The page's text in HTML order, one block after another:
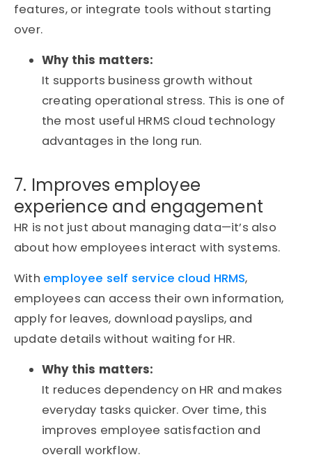
features, or integrate tools without starting
over.
Why this matters:
It supports business growth without
creating operational stress. This is one of
the most useful HRMS cloud technology
advantages in the long run.
7. Improves employee
experience and engagement
HR is not just about managing data—it’s also
about how employees interact with systems.
With employee self service cloud HRMS,
employees can access their own information,
apply for leaves, download payslips, and
update details without waiting for HR.
Why this matters:
It reduces dependency on HR and makes
everyday tasks quicker. Over time, this
improves employee satisfaction and
overall workflow.